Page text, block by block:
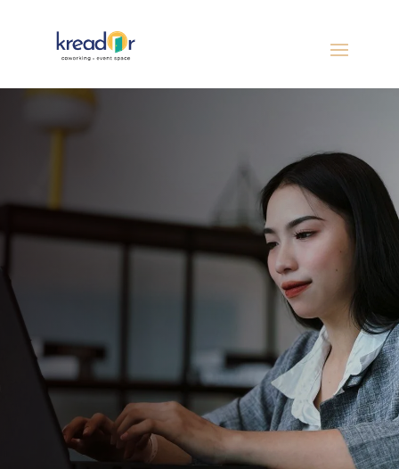
Kreador offers the perfect blend of privacy
and productivity with your own dedicated
desk, designed for focus, consistency, and
growth in a thriving coworking community.